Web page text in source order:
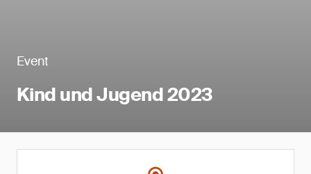
Event
Kind und Jugend 2023